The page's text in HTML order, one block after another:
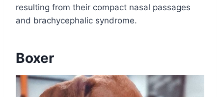
resulting from their compact nasal passages
and brachycephalic syndrome.
Boxer